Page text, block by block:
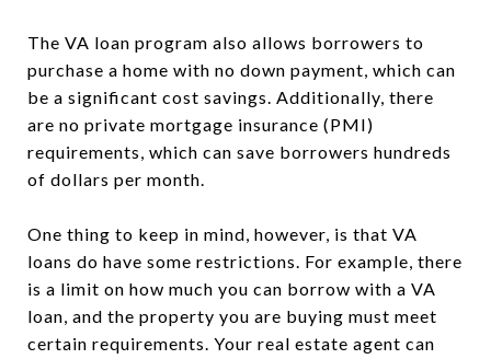
The VA loan program also allows borrowers to
purchase a home with no down payment, which can
be a significant cost savings. Additionally, there
are no private mortgage insurance (PMI)
requirements, which can save borrowers hundreds
of dollars per month.
One thing to keep in mind, however, is that VA
loans do have some restrictions. For example, there
is a limit on how much you can borrow with a VA
loan, and the property you are buying must meet
certain requirements. Your real estate agent can